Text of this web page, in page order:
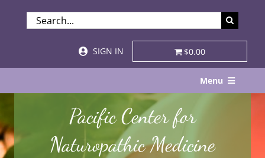
SEARCH
FOR:
SIGN IN
$0.00
Menu
About
Pacific Center for
Naturopathic Medicine